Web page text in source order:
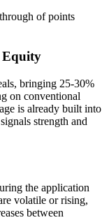
of points
Equity
bringing 25-30%
on conventional
is already built into
strength and
the application
volatile or rising,
between